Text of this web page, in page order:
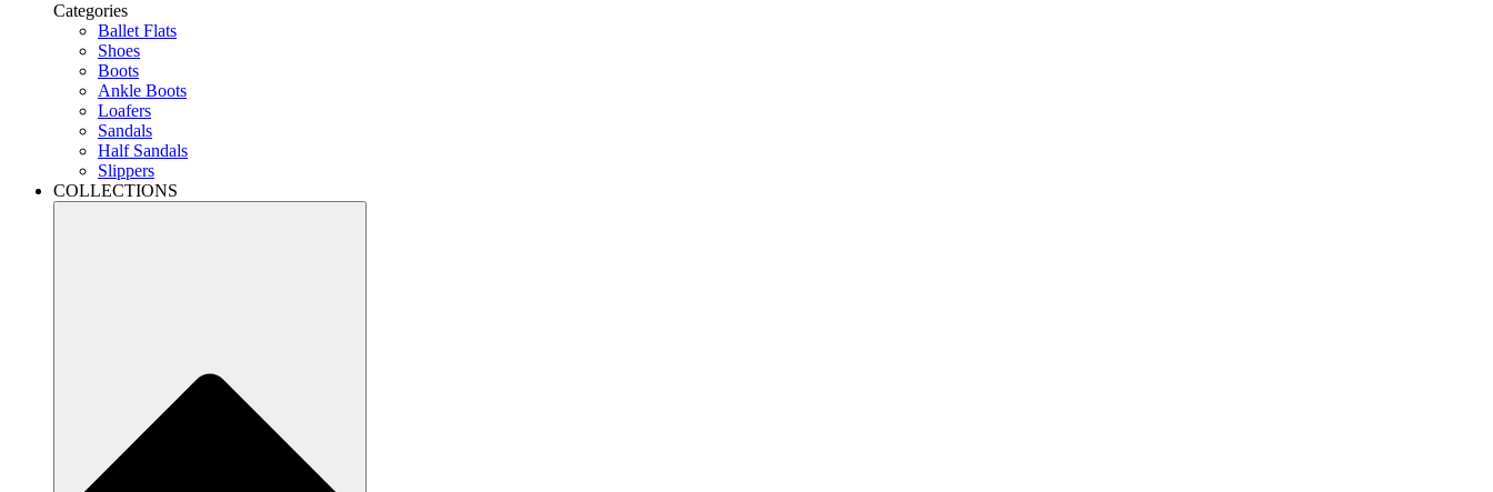
Categories
Ballet Flats
Shoes
Boots
Ankle Boots
Loafers
Sandals
Half Sandals
Slippers
COLLECTIONS